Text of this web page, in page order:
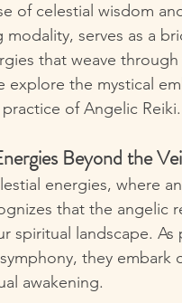
of celestial wisdom
serves as a
that weave
explore the mystical
of Angelic Reiki.
Beyond the
energies, where
that the angelic
spiritual landscape. As
they embark
awakening.